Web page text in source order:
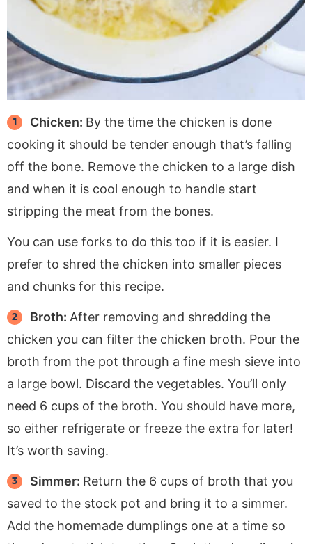
Chicken: By the time the chicken is done
cooking it should be tender enough that’s falling
off the bone. Remove the chicken to a large dish
and when it is cool enough to handle start
stripping the meat from the bones.
You can use forks to do this too if it is easier. I
prefer to shred the chicken into smaller pieces
and chunks for this recipe.
Broth: After removing and shredding the
chicken you can filter the chicken broth. Pour the
broth from the pot through a fine mesh sieve into
a large bowl. Discard the vegetables. You’ll only
need 6 cups of the broth. You should have more,
so either refrigerate or freeze the extra for later!
It’s worth saving.
Simmer: Return the 6 cups of broth that you
saved to the stock pot and bring it to a simmer.
Add the homemade dumplings one at a time so